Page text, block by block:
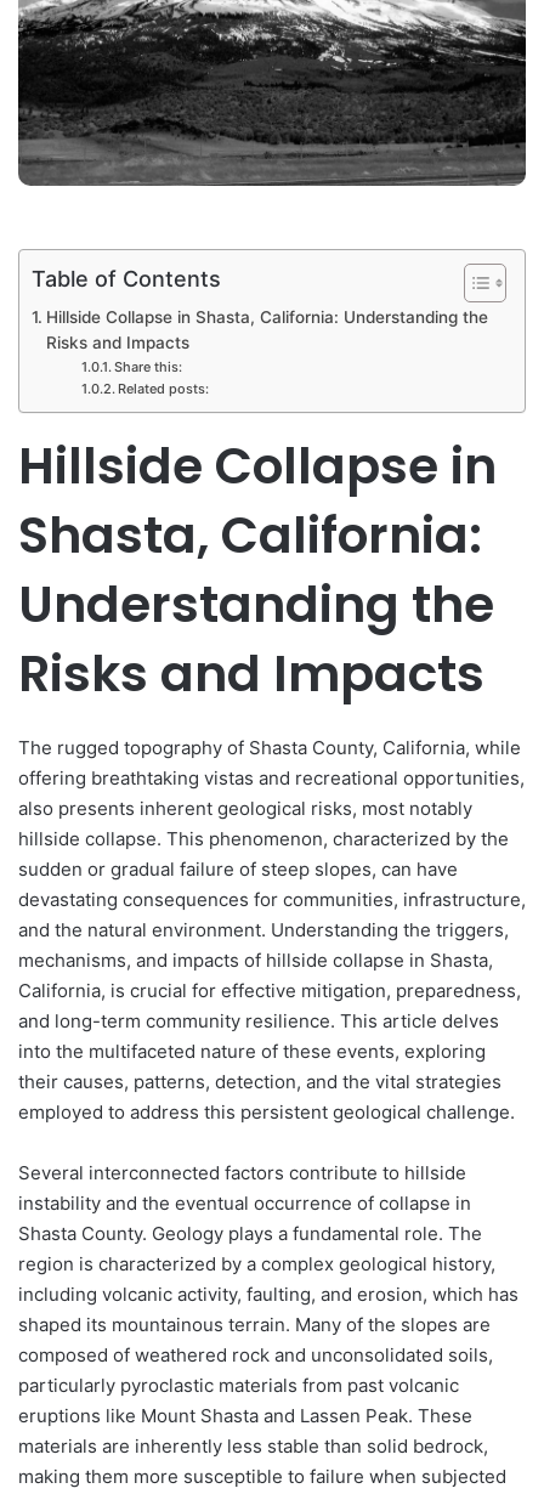
Table of Contents
Hillside Collapse in Shasta, California: Understanding the
Risks and Impacts
Share this:
Related posts:
Hillside Collapse in
Shasta, California:
Understanding the
Risks and Impacts
The rugged topography of Shasta County, California, while
offering breathtaking vistas and recreational opportunities,
also presents inherent geological risks, most notably
hillside collapse. This phenomenon, characterized by the
sudden or gradual failure of steep slopes, can have
devastating consequences for communities, infrastructure,
and the natural environment. Understanding the triggers,
mechanisms, and impacts of hillside collapse in Shasta,
California, is crucial for effective mitigation, preparedness,
and long-term community resilience. This article delves
into the multifaceted nature of these events, exploring
their causes, patterns, detection, and the vital strategies
employed to address this persistent geological challenge.
Several interconnected factors contribute to hillside
instability and the eventual occurrence of collapse in
Shasta County. Geology plays a fundamental role. The
region is characterized by a complex geological history,
including volcanic activity, faulting, and erosion, which has
shaped its mountainous terrain. Many of the slopes are
composed of weathered rock and unconsolidated soils,
particularly pyroclastic materials from past volcanic
eruptions like Mount Shasta and Lassen Peak. These
materials are inherently less stable than solid bedrock,
making them more susceptible to failure when subjected